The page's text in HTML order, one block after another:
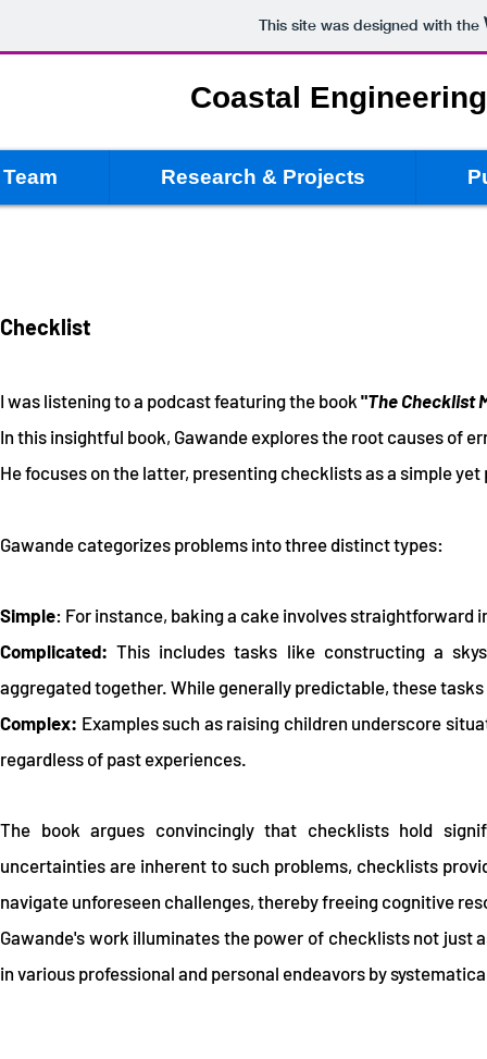
This site was designed with the
Coastal
Team Research & Projects
Checklist
I was listening to a podcast featuring the book "The Checklist
In this insightful book, Gawande explores the root causes of
He focuses on the latter, presenting checklists as a simple
Gawande categorizes problems into three distinct types:
Simple: For instance, baking a cake involves
Complicated:This includes tasks like constructing a
aggregated together. While generally predictable, these
Complex: Examples such as raising children underscore
regardless of past experiences.
The book argues convincingly that checklists hold
uncertainties are inherent to such problems, checklists
navigate unforeseen challenges, thereby freeing cognitive
Gawande's work illuminates the power of checklists not just
in various professional and personal endeavors by